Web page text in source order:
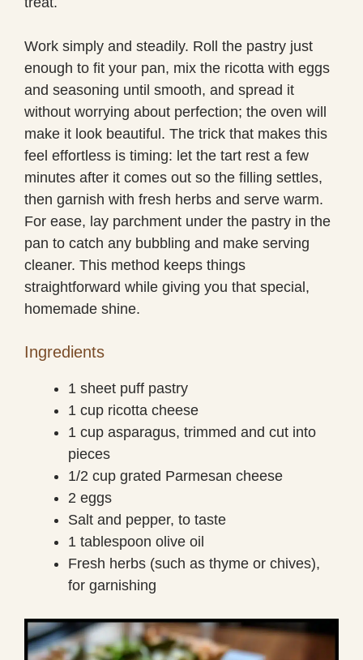
Work simply and steadily. Roll the pastry just
enough to fit your pan, mix the ricotta with eggs
and seasoning until smooth, and spread it
without worrying about perfection; the oven will
make it look beautiful. The trick that makes this
feel effortless is timing: let the tart rest a few
minutes after it comes out so the filling settles,
then garnish with fresh herbs and serve warm.
For ease, lay parchment under the pastry in the
pan to catch any bubbling and make serving
cleaner. This method keeps things
straightforward while giving you that special,
homemade shine.
Ingredients
1 sheet puff pastry
1 cup ricotta cheese
1 cup asparagus, trimmed and cut into
pieces
1/2 cup grated Parmesan cheese
2 eggs
Salt and pepper, to taste
1 tablespoon olive oil
Fresh herbs (such as thyme or chives),
for garnishing